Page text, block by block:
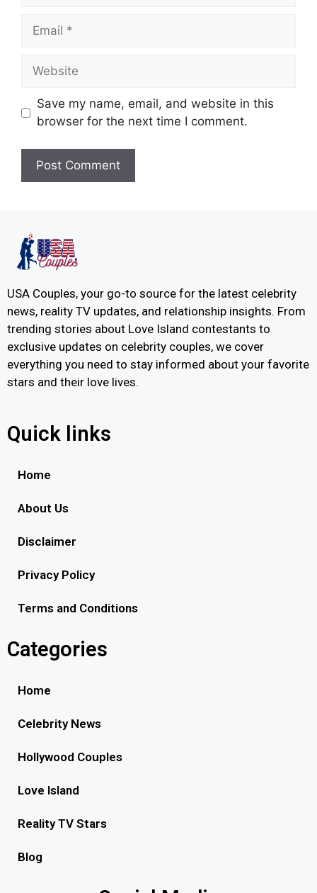
Save my name, email, and website in this
browser for the next time I comment.
USA Couples, your go-to source for the latest celebrity
news, reality TV updates, and relationship insights. From
trending stories about Love Island contestants to
exclusive updates on celebrity couples, we cover
everything you need to stay informed about your favorite
stars and their love lives.
Quick links
Home
About Us
Disclaimer
Privacy Policy
Terms and Conditions
Categories
Home
Celebrity News
Hollywood Couples
Love Island
Reality TV Stars
Blog